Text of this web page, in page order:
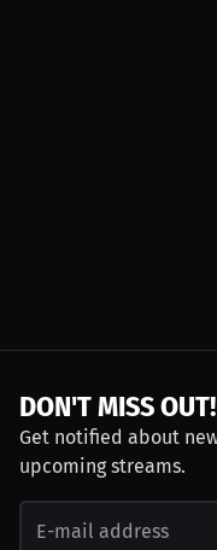
DON'T MISS OUT!
Get notified about
upcoming streams.